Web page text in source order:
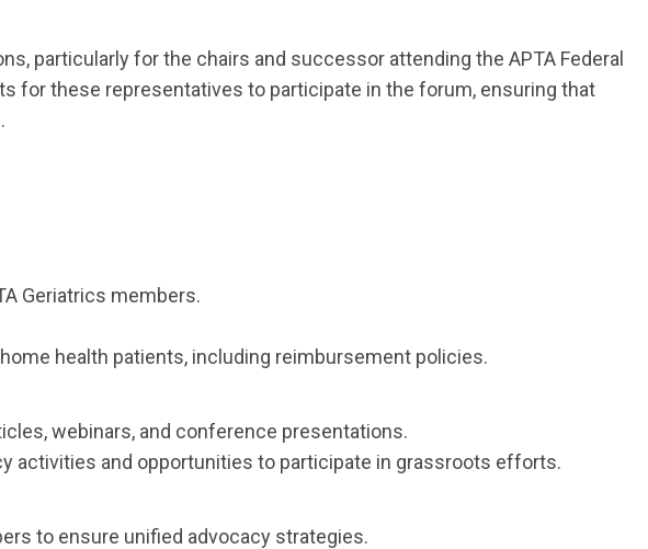
particularly for the chairs and successor attending the APTA Federal
for these representatives to participate in the forum, ensuring that
Geriatrics members.
health patients, including reimbursement policies.
webinars, and conference presentations.
activities and opportunities to participate in grassroots efforts.
to ensure unified advocacy strategies.